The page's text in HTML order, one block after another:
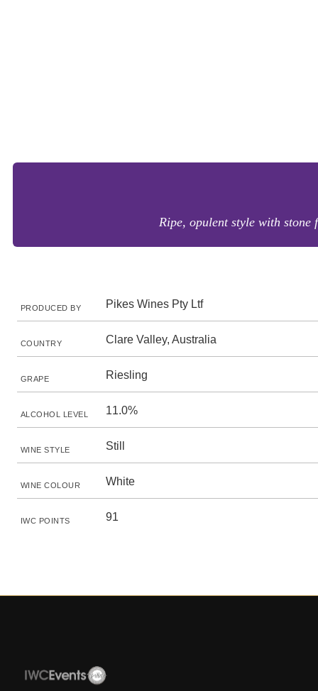
Ripe, opulent style with stone
PRODUCED BY Pikes Wines Pty Ltf
COUNTRY Clare Valley, Australia
GRAPE Riesling
ALCOHOL LEVEL 11.0%
WINE STYLE Still
WINE COLOUR White
IWC POINTS 91